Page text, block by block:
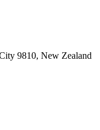
9810, New Zealand